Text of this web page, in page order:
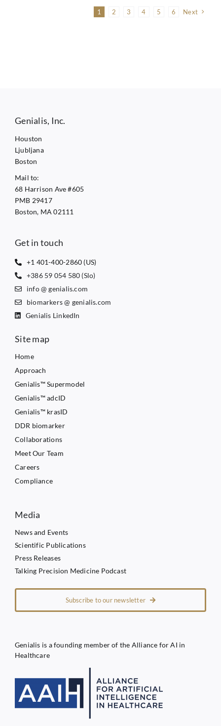
1 2 3 4 5 6 Next
Genialis, Inc.
Houston
Ljubljana
Boston
Mail to:
68 Harrison Ave #605
PMB 29417
Boston, MA 02111
Get in touch
+1 401-400-2860 (US)
+386 59 054 580 (Slo)
info @ genialis.com
biomarkers @ genialis.com
Genialis LinkedIn
Site map
Home
Approach
Genialis™ Supermodel
Genialis™ adcID
Genialis™ krasID
DDR biomarker
Collaborations
Meet Our Team
Careers
Compliance
Media
News and Events
Scientific Publications
Press Releases
Talking Precision Medicine Podcast
Subscribe to our newsletter
Genialis is a founding member of the Alliance for AI in
Healthcare